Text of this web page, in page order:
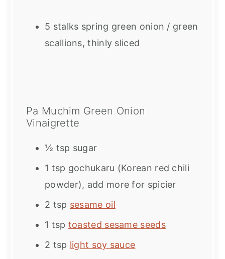
5 stalks spring green onion / green
scallions, thinly sliced
Pa Muchim Green Onion
Vinaigrette
½ tsp sugar
1 tsp gochukaru (Korean red chili
powder), add more for spicier
2 tsp sesame oil
1 tsp toasted sesame seeds
2 tsp light soy sauce